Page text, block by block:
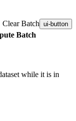
Clear Batch ui-button
Batch
while it is in